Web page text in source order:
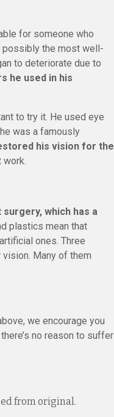
for someone who
possibly the most well-
to deteriorate due to
he used in his
to try it. He used eye
was a famously
his vision for the
work.
which has a
plastics mean that
ones. Three
Many of them
we encourage you
no reason to suffer
from original.